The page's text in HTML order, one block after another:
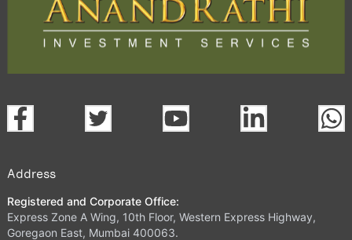
Address
Registered and Corporate Office:
Express Zone A Wing, 10th Floor, Western Express Highway,
Goregaon East, Mumbai 400063.